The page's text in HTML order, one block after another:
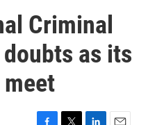
Criminal
as its